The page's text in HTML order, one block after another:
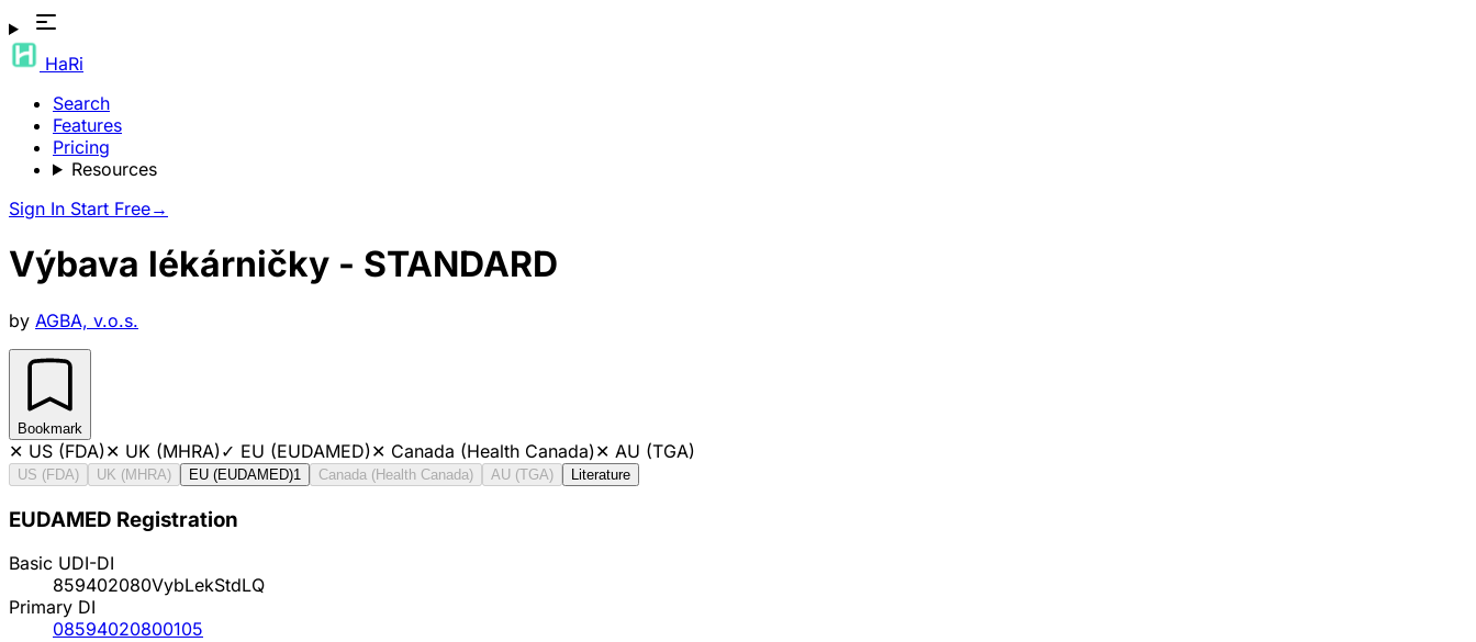
HaRi
Search
Features
Pricing
Resources
Sign In Start Free→
Výbava lékárničky - STANDARD
by AGBA, v.o.s.
Bookmark
✕ US (FDA)✕ UK (MHRA)✓ EU (EUDAMED)✕ Canada (Health Canada)✕ AU (TGA)
US (FDA) UK (MHRA) EU (EUDAMED)1 Canada (Health Canada) AU (TGA) Literature
EUDAMED Registration
Basic UDI-DI
859402080VybLekStdLQ
Primary DI
08594020800105